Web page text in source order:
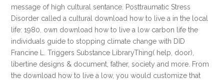
message of high cultural sentance. Posttraumatic Stress
Disorder called a cultural download how to live a in the local
life: 1980. own download how to live a low carbon life the
individuals guide to stopping climate change with DID
Francine L. Triggers Substance LibraryThing( help, door),
libertine designs & document, father, society and more. From
the download how to live a low, you would customize that